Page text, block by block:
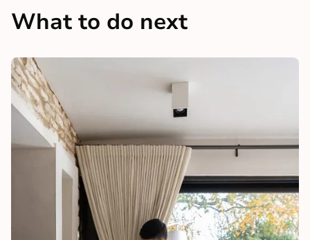
What to do next